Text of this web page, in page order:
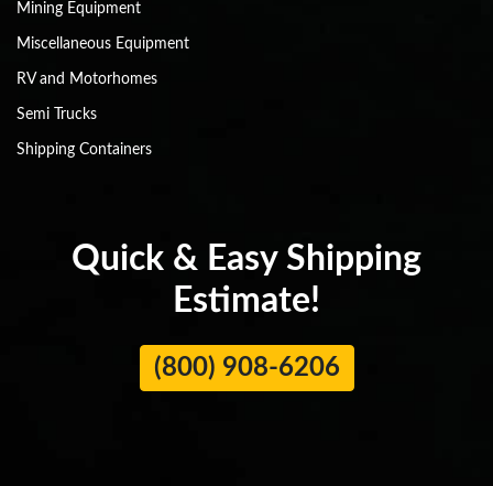
Mining Equipment
Miscellaneous Equipment
RV and Motorhomes
Semi Trucks
Shipping Containers
Quick & Easy Shipping
Estimate!
(800) 908-6206